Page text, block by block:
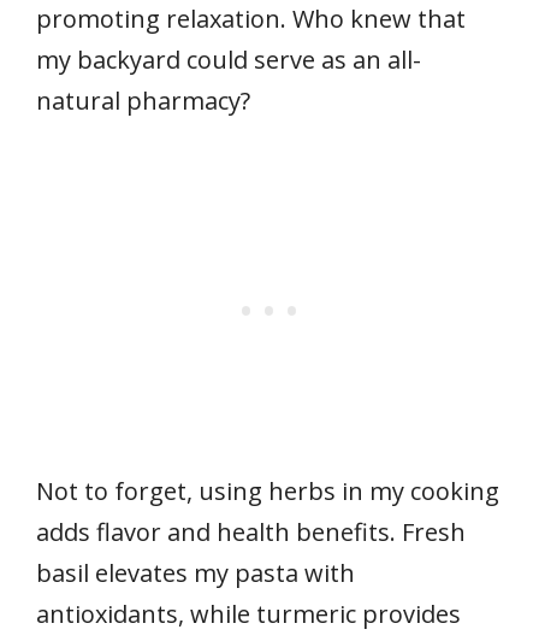
promoting relaxation. Who knew that
my backyard could serve as an all-
natural pharmacy?
Not to forget, using herbs in my cooking
adds flavor and health benefits. Fresh
basil elevates my pasta with
antioxidants, while turmeric provides